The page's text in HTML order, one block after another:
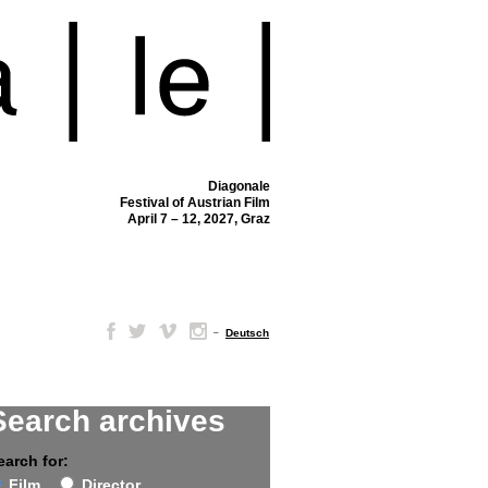
Diagonale
Festival of Austrian Film
April 7 – 12, 2027, Graz
– Deutsch
archives
for: